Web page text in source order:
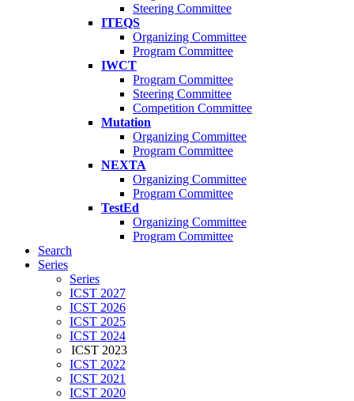
Steering Committee
ITEQS
Organizing Committee
Program Committee
IWCT
Program Committee
Steering Committee
Competition Committee
Mutation
Organizing Committee
Program Committee
NEXTA
Organizing Committee
Program Committee
TestEd
Organizing Committee
Program Committee
Search
Series
Series
ICST 2027
ICST 2026
ICST 2025
ICST 2024
ICST 2023
ICST 2022
ICST 2021
ICST 2020